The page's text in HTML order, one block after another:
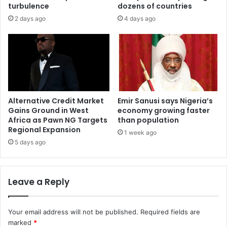
turbulence
2 days ago
dozens of countries
4 days ago
Alternative Credit Market
Gains Ground in West
Africa as Pawn NG Targets
Regional Expansion
5 days ago
Emir Sanusi says Nigeria’s
economy growing faster
than population
1 week ago
Leave a Reply
Your email address will not be published. Required fields are
marked *